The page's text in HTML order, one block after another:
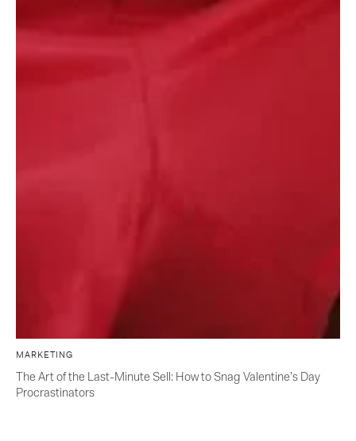
MARKETING
The Art of the Last-Minute Sell: How to Snag Valentine’s Day
Procrastinators